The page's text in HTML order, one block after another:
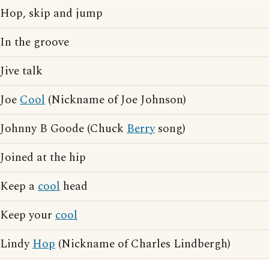
Hop, skip and jump
In the groove
Jive talk
JoeCool (Nickname of Joe Johnson)
Johnny B Goode (Chuck Berrysong)
Joined at the hip
Keep acool head
Keep your cool
LindyHop (Nickname of Charles Lindbergh)